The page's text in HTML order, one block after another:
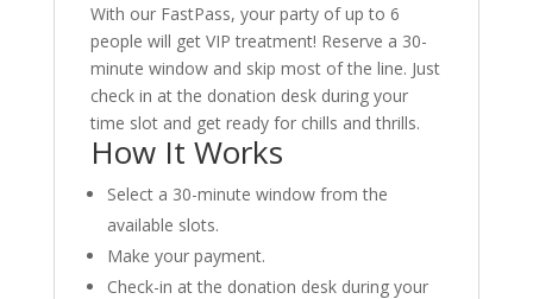
With our FastPass, your party of up to 6
people will get VIP treatment! Reserve a 30-
minute window and skip most of the line. Just
check in at the donation desk during your
time slot and get ready for chills and thrills.
How It Works
Select a 30-minute window from the
available slots.
Make your payment.
Check-in at the donation desk during your